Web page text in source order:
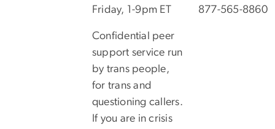
Friday, 1-9pm ET
Confidential peer
support service run
by trans people,
for trans and
questioning callers.
If you are in crisis
877-565-8860